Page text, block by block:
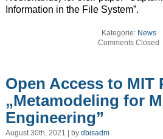
Information in the File System”.
Kategorie: News
Comments Closed
Open Access to MIT
„Metamodeling for
Engineering”
August 30th, 2021 | by dbisadm